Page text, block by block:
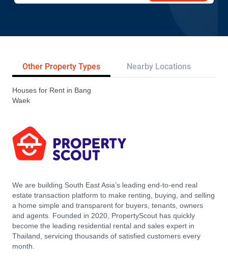
Other Property Types Nearby Locations
Houses for Rent in Bang
Waek
We are building South East Asia’s leading end-to-end real
estate transaction platform to make renting, buying, and selling
a home simple and transparent for buyers, tenants, owners
and agents. Founded in 2020, PropertyScout has quickly
become the leading residential rental and sales expert in
Thailand, servicing thousands of satisfied customers every
month.